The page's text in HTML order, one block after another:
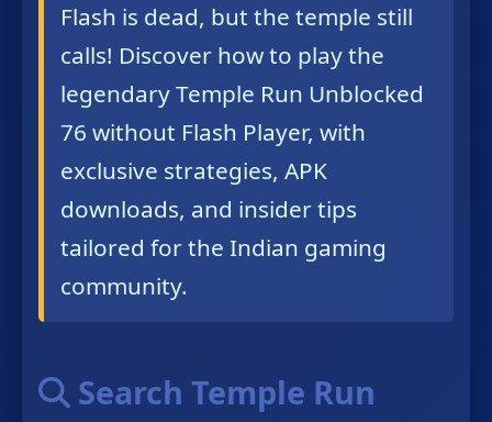
Flash is dead, but the temple still
calls! Discover how to play the
legendary Temple Run Unblocked
76 without Flash Player, with
exclusive strategies, APK
downloads, and insider tips
tailored for the Indian gaming
community.
Search Temple Run